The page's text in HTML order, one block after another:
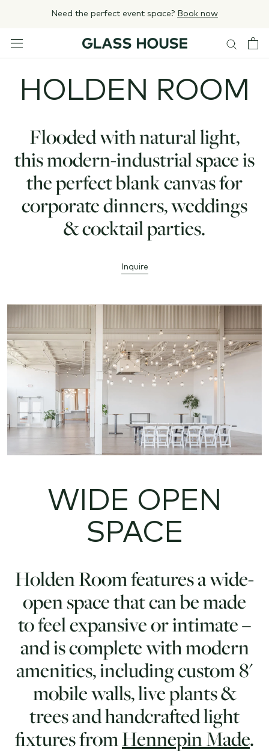
Need the perfect event space? Book now
HOLDEN ROOM
Flooded with natural light,
this modern-industrial space is
the perfect blank canvas for
corporate dinners, weddings
& cocktail parties.
Inquire
WIDE OPEN
SPACE
Holden Room features a wide-
open space that can be made
to feel expansive or intimate –
and is complete with modern
amenities, including custom 8'
mobile walls, live plants &
trees and handcrafted light
fixtures fromHennepin Made.